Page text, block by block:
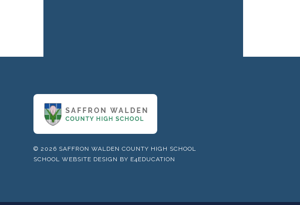
© 2026 SAFFRON WALDEN COUNTY HIGH SCHOOL
SCHOOL WEBSITE DESIGN BY E4EDUCATION